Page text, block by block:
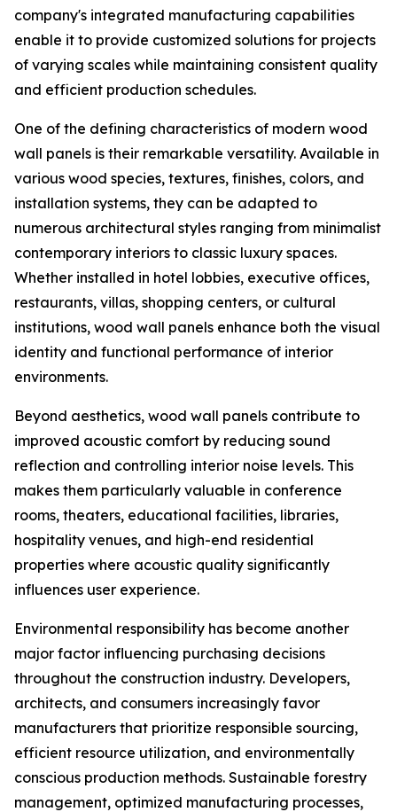
company's integrated manufacturing capabilities
enable it to provide customized solutions for projects
of varying scales while maintaining consistent quality
and efficient production schedules.
One of the defining characteristics of modern wood
wall panels is their remarkable versatility. Available in
various wood species, textures, finishes, colors, and
installation systems, they can be adapted to
numerous architectural styles ranging from minimalist
contemporary interiors to classic luxury spaces.
Whether installed in hotel lobbies, executive offices,
restaurants, villas, shopping centers, or cultural
institutions, wood wall panels enhance both the visual
identity and functional performance of interior
environments.
Beyond aesthetics, wood wall panels contribute to
improved acoustic comfort by reducing sound
reflection and controlling interior noise levels. This
makes them particularly valuable in conference
rooms, theaters, educational facilities, libraries,
hospitality venues, and high-end residential
properties where acoustic quality significantly
influences user experience.
Environmental responsibility has become another
major factor influencing purchasing decisions
throughout the construction industry. Developers,
architects, and consumers increasingly favor
manufacturers that prioritize responsible sourcing,
efficient resource utilization, and environmentally
conscious production methods. Sustainable forestry
management, optimized manufacturing processes,